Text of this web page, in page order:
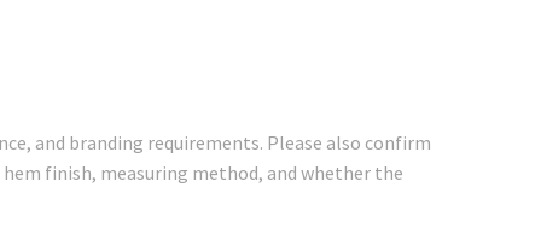
and branding requirements. Please also confirm
finish, measuring method, and whether the